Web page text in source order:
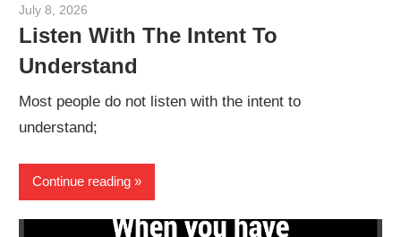
July 8, 2026
Listen With The Intent To
Understand
Most people do not listen with the intent to
understand;
Continue reading